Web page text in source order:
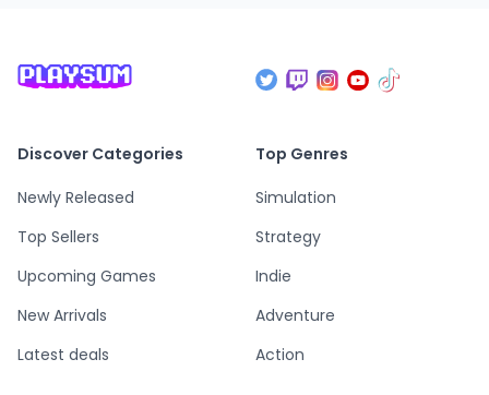
Discover Categories
Newly Released
Top Sellers
Upcoming Games
New Arrivals
Latest deals
Top Genres
Simulation
Strategy
Indie
Adventure
Action